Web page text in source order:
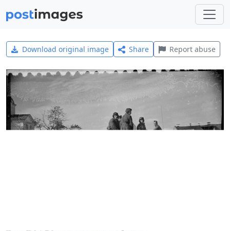
Download original image Share Report abuse